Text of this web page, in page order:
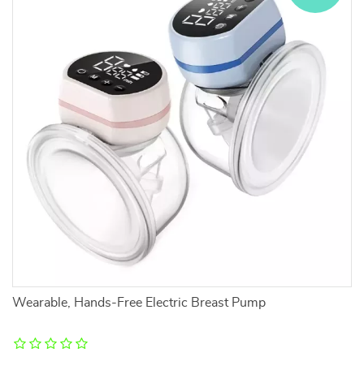
Wearable, Hands-Free Electric Breast Pump